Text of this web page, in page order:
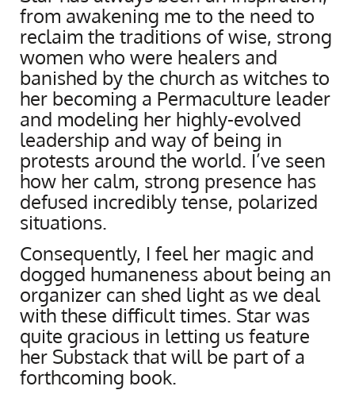
from awakening me to the need to
reclaim the traditions of wise, strong
women who were healers and
banished by the church as witches to
her becoming a Permaculture leader
and modeling her highly-evolved
leadership and way of being in
protests around the world. I’ve seen
how her calm, strong presence has
defused incredibly tense, polarized
situations.
Consequently, I feel her magic and
dogged humaneness about being an
organizer can shed light as we deal
with these difficult times. Star was
quite gracious in letting us feature
her Substack that will be part of a
forthcoming book.